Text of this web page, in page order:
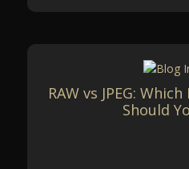
RAW vs JPEG:
Should